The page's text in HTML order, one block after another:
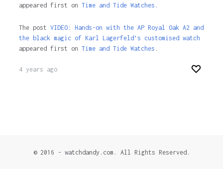
appeared first on Time and Tide Watches.
The post VIDEO: Hands-on with the AP Royal Oak A2 and
the black magic of Karl Lagerfeld’s customised watch
appeared first on Time and Tide Watches .
4 years ago
© 2016 - watchdandy.com. All Rights Reserved.